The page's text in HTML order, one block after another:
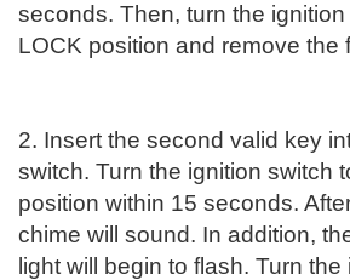
seconds. Then, turn the
LOCK position and remove the
2. Insert the second valid key
switch. Turn the ignition switch
position within 15 seconds.
chime will sound. In addition,
light will begin to flash. Turn